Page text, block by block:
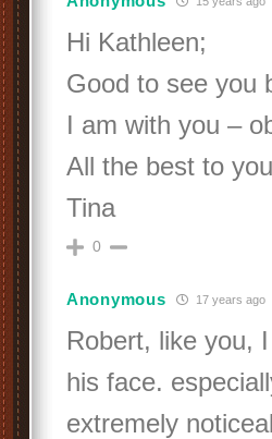
Hi Kathleen;
Good to see you
I am with you –
All the best to
Tina
0
Anonymous 17 years ago
Robert, like you,
his face.
extremely